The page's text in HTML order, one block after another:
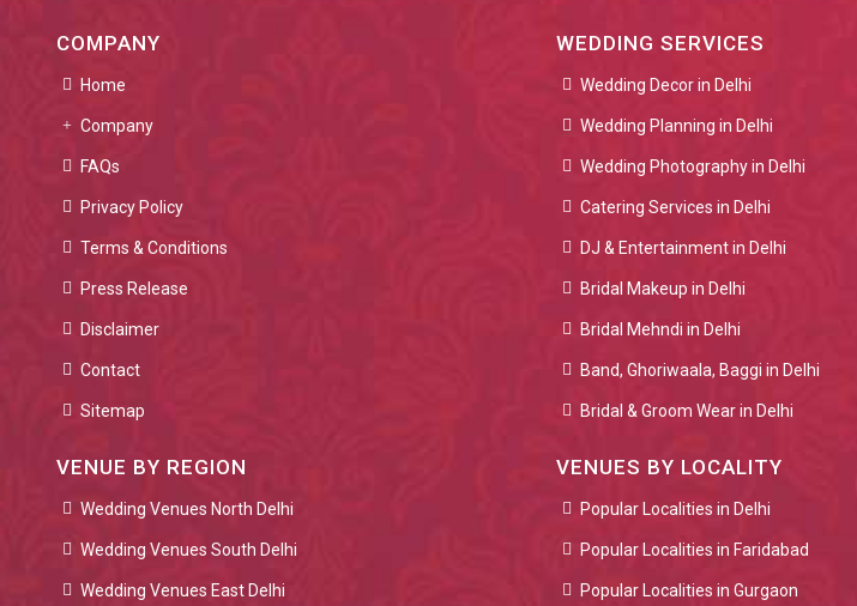
COMPANY
Home
Company
FAQs
Privacy Policy
Terms & Conditions
Press Release
Disclaimer
Contact
Sitemap
WEDDING SERVICES
Wedding Decor in Delhi
Wedding Planning in Delhi
Wedding Photography in Delhi
Catering Services in Delhi
DJ & Entertainment in Delhi
Bridal Makeup in Delhi
Bridal Mehndi in Delhi
Band, Ghoriwaala, Baggi in Delhi
Bridal & Groom Wear in Delhi
VENUE BY REGION
Wedding Venues North Delhi
Wedding Venues South Delhi
Wedding Venues East Delhi
VENUES BY LOCALITY
Popular Localities in Delhi
Popular Localities in Faridabad
Popular Localities in Gurgaon